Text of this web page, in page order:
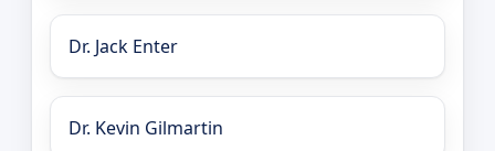
Dr. Jack Enter
Dr. Kevin Gilmartin